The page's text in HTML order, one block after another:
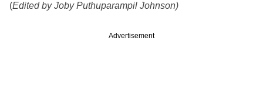
(Edited by Joby Puthuparampil Johnson)
Advertisement